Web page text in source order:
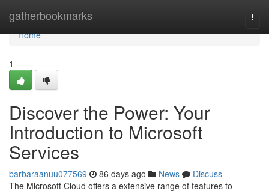
gatherbookmarks
Home
Home
1
Discover the Power: Your
Introduction to Microsoft
Services
barbaraanuu077569 86 days ago News
Discuss
The Microsoft Cloud offers a extensive range of features to